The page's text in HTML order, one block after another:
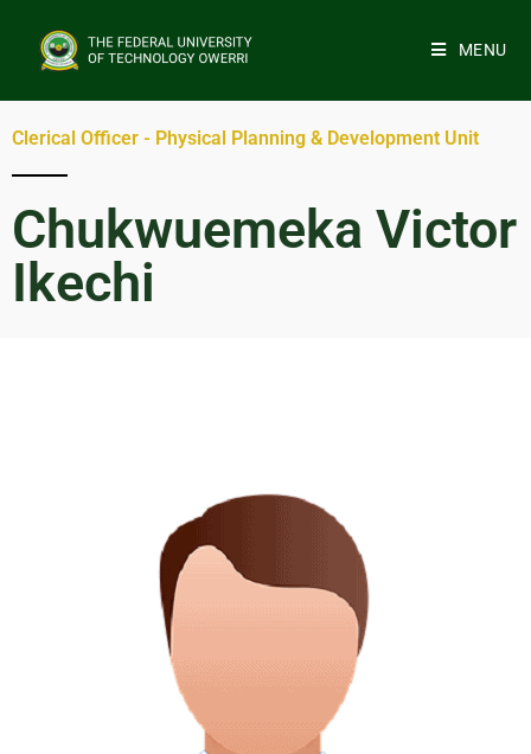
MENU
Clerical Officer - Physical Planning & Development Unit
Chukwuemeka Victor
Ikechi